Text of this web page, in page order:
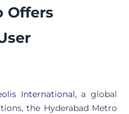
Offers
International, a global
the Hyderabad Metro